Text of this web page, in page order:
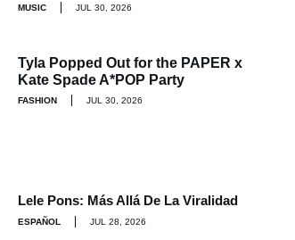
MUSIC JUL 30, 2026
Tyla Popped Out for the PAPER x
Kate Spade A*POP Party
FASHION JUL 30, 2026
Lele Pons: Más Allá De La Viralidad
ESPAÑOL JUL 28, 2026